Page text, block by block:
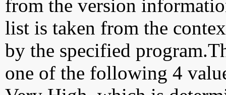
from the version
list is taken from the
by the specified
one of the following 4